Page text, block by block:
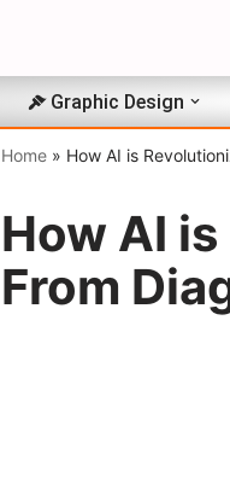
Graphic Design
Home» How AI is
How AI
From